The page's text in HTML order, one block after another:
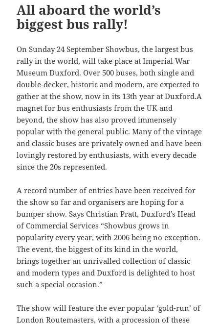
All aboard the world’s
biggest bus rally!
On Sunday 24 September Showbus, the largest bus
rally in the world, will take place at Imperial War
Museum Duxford. Over 500 buses, both single and
double-decker, historic and modern, are expected to
gather at the show, now in its 13th year at Duxford.A
magnet for bus enthusiasts from the UK and
beyond, the show has also proved immensely
popular with the general public. Many of the vintage
and classic buses are privately owned and have been
lovingly restored by enthusiasts, with every decade
since the 20s represented.
A record number of entries have been received for
the show so far and organisers are hoping for a
bumper show. Says Christian Pratt, Duxford’s Head
of Commercial Services “Showbus grows in
popularity every year, with 2006 being no exception.
The event, the biggest of its kind in the world,
brings together an unrivalled collection of classic
and modern types and Duxford is delighted to host
such a special occasion.”
The show will feature the ever popular ‘gold-run’ of
London Routemasters, with a procession of these